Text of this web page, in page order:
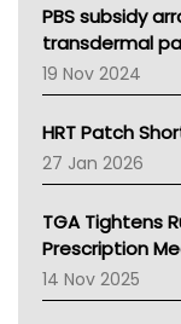
Victoria Health
Tasmania News
Western Australia
SA Health
NT HEALTH
Pharmacy Board
National
NT
AMA
NACCHO
BCNA
PBS subsidy
transdermal
19 Nov 2024
HRT Patch
27 Jan 2026
TGA Tightens
Prescription
14 Nov 2025